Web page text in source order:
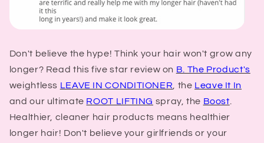
Don't believe the hype! Think your hair won't grow any
longer? Read this five star review on B. The Product's
weightless LEAVE IN CONDITIONER, the Leave It In
and our ultimate ROOT LIFTING spray, the Boost.
Healthier, cleaner hair products means healthier
longer hair! Don't believe your girlfriends or your